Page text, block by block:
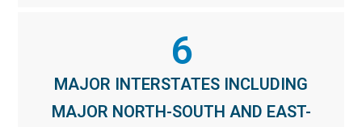
6
MAJOR INTERSTATES INCLUDING
MAJOR NORTH-SOUTH AND EAST-